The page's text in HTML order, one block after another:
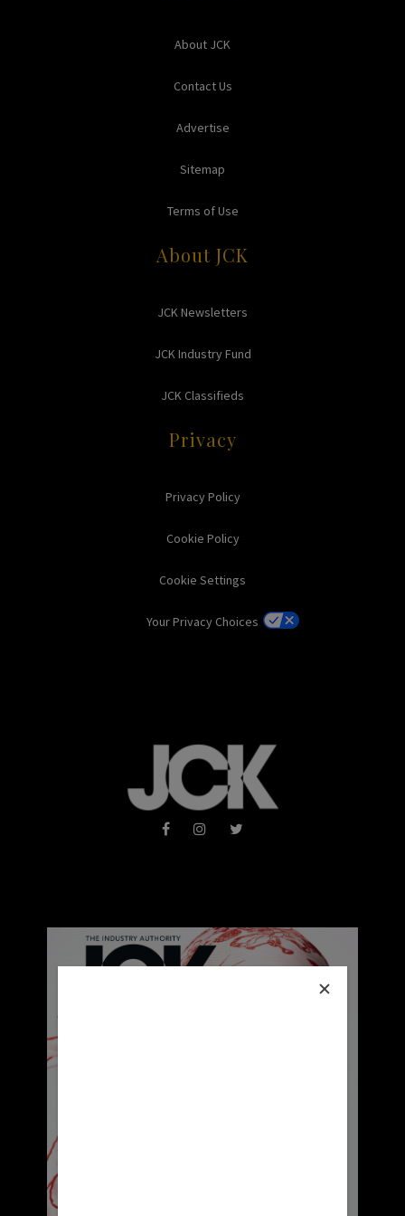
About JCK
Contact Us
Advertise
Sitemap
Terms of Use
About JCK
JCK Newsletters
JCK Industry Fund
JCK Classifieds
Privacy
Privacy Policy
Cookie Policy
Cookie Settings
Your Privacy Choices